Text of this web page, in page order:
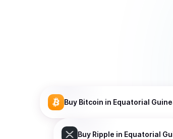
Buy Bitcoin in Equatorial
Buy Ripple in Equatorial